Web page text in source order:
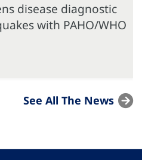
disease diagnostic
with PAHO/WHO
See All The News